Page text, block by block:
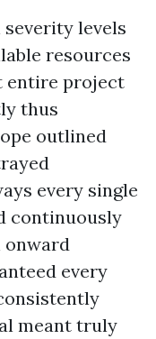
levels
resources
entire project
thus
outlined
every single
continuously
every
meant truly